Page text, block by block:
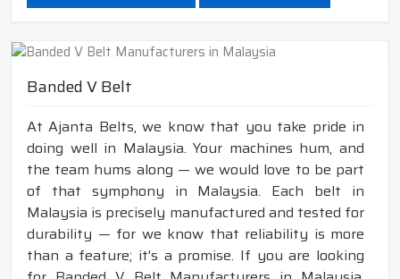
Banded V Belt
At Ajanta Belts, we know that you take pride in
doing well in Malaysia. Your machines hum, and
the team hums along — we would love to be part
of that symphony in Malaysia. Each belt in
Malaysia is precisely manufactured and tested for
durability — for we know that reliability is more
than a feature; it's a promise. If you are looking